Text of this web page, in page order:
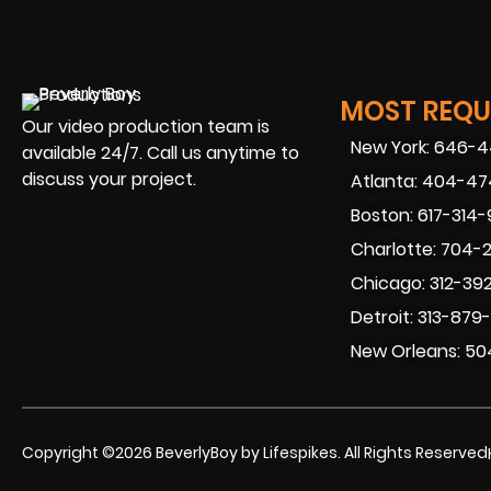
Our video production team is
available 24/7. Call us anytime to
discuss your project.
MOST
New York: 646-
Atlanta: 404-
Boston: 617-
Charlotte: 704-
Chicago: 312-
Detroit: 313-879-
New Orleans:
Copyright ©2026 BeverlyBoy by Lifespikes. All Rights Reserved